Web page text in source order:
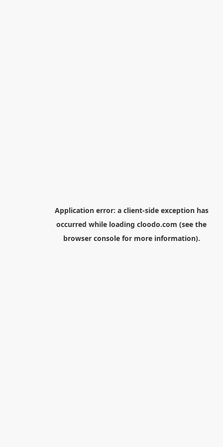
Application error: a client-side exception has
occurred while loading cloodo.com (see the
browser consolefor more information).